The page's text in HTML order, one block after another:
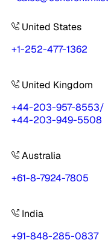
United States
+1-252-477-1362
United Kingdom
+44-203-957-8553/
+44-203-949-5508
Australia
+61-8-7924-7805
India
+91-848-285-0837